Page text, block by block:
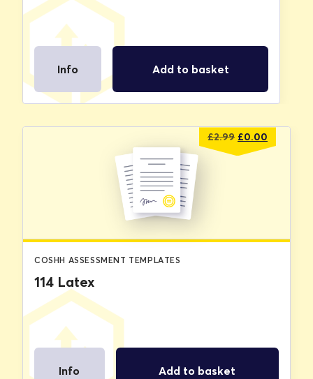
Info Add to basket
£2.99 Original
price
£0.00
price
COSHH ASSESSMENT TEMPLATES
114 Latex
Info Add to basket